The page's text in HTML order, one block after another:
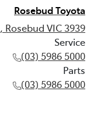
Rosebud Toyota
Rosebud VIC 3939
Service
(03) 5986 5000
Parts
(03) 5986 5000